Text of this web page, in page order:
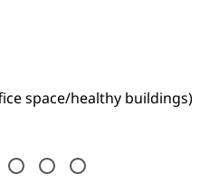
space/healthy buildings)